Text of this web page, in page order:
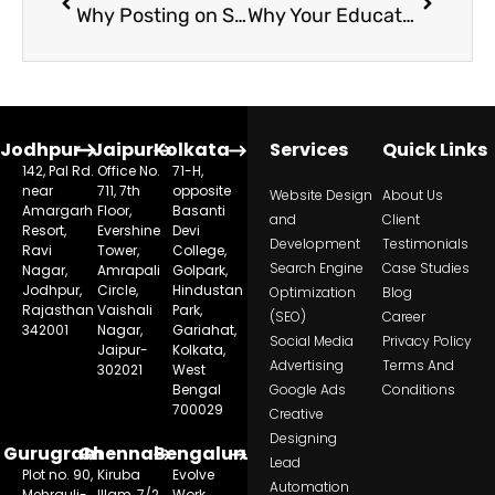
Why Posting on Social Media Doesn’t Increase Admissions for Schools Why Your Education Ads Are Not Creating Results and How to Fix It
Jodhpur
142, Pal Rd.
near
Amargarh
Resort,
Ravi
Nagar,
Jodhpur,
Rajasthan
342001
Jaipur
Office No.
711, 7th
Floor,
Evershine
Tower,
Amrapali
Circle,
Vaishali
Nagar,
Jaipur-
302021
Kolkata
71-H,
opposite
Basanti
Devi
College,
Golpark,
Hindustan
Park,
Gariahat,
Kolkata,
West
Bengal
700029
Gurugram
Plot no. 90,
Chennai
Kiruba
Bengaluru
Evolve
Services
Website Design
and
Development
Search Engine
Optimization
(SEO)
Social Media
Advertising
Google Ads
Creative
Designing
Lead
Automation
Quick Links
About Us
Client
Testimonials
Case Studies
Blog
Career
Privacy Policy
Terms And
Conditions